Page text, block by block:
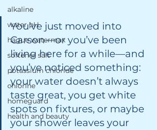
alkaline
water pH
hague watermax
softener salt
potassium chloride
chlorine
homeguard
health and beauty
You’ve just moved into
Carson—or you’ve been
living here for a while—and
you’ve noticed something:
your water doesn’t always
taste great, you get white
spots on fixtures, or maybe
your shower leaves your